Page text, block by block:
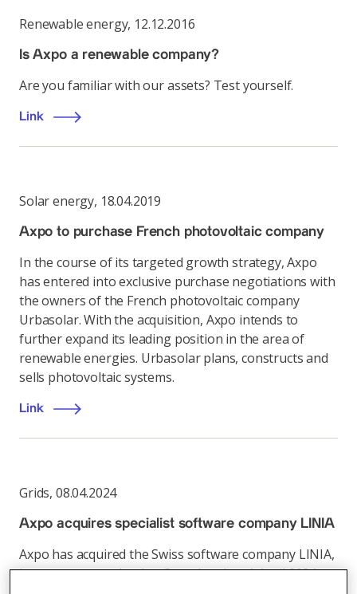
Renewable energy, 12.12.2016
Is Axpo a renewable company?
Are you familiar with our assets? Test yourself.
Link
Solar energy, 18.04.2019
Axpo to purchase French photovoltaic company
In the course of its targeted growth strategy, Axpo
has entered into exclusive purchase negotiations with
the owners of the French photovoltaic company
Urbasolar. With the acquisition, Axpo intends to
further expand its leading position in the area of
renewable energies. Urbasolar plans, constructs and
sells photovoltaic systems.
Link
Grids, 08.04.2024
Axpo acquires specialist software company LINIA
Axpo has acquired the Swiss software company LINIA,
it was announced today. Completed on 1 April 2024,